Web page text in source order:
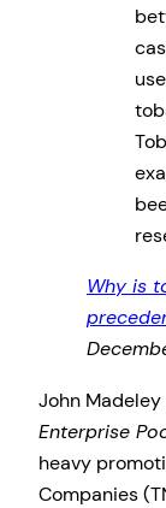
Why is
John
Enterprise
heavy
Companies